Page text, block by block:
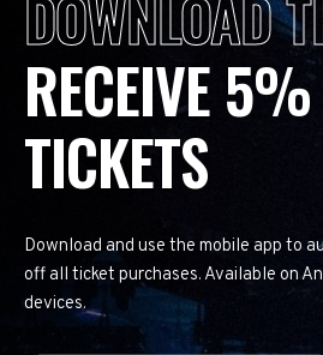
DOWNLOAD
RECEIVE
TICKETS
Download and use the mobile app to
off all ticket purchases. Available on
devices.